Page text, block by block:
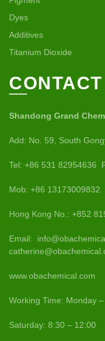
Dyes
Additives
Titanium Dioxide
Shandong Grand
Add: No. 59, South
Tel: +86 531 82954636
Mob: +86 13173009832
Hong Kong No.: +852
Email:
www.obachemical.com
Working Time: Monday
Saturday: 8:30 – 12:00